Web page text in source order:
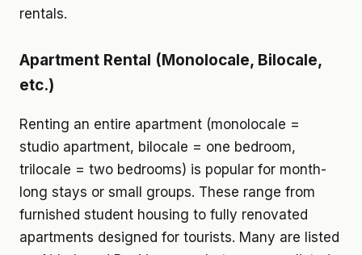
rentals.
Apartment Rental (Monolocale, Bilocale,
etc.)
Renting an entire apartment (monolocale =
studio apartment, bilocale = one bedroom,
trilocale = two bedrooms) is popular for month-
long stays or small groups. These range from
furnished student housing to fully renovated
apartments designed for tourists. Many are listed